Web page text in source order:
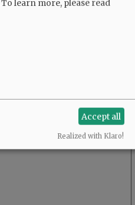
To learn more, please read
Accept all
Realized with Klaro!